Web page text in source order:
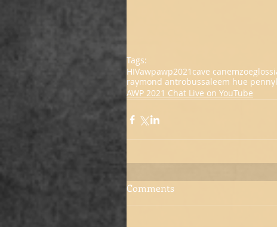
Tags:
HIVawpawp2021 cave canem
raymond antrobussaleem hue penny
AWP 2021 Chat Live on YouTube
Comments